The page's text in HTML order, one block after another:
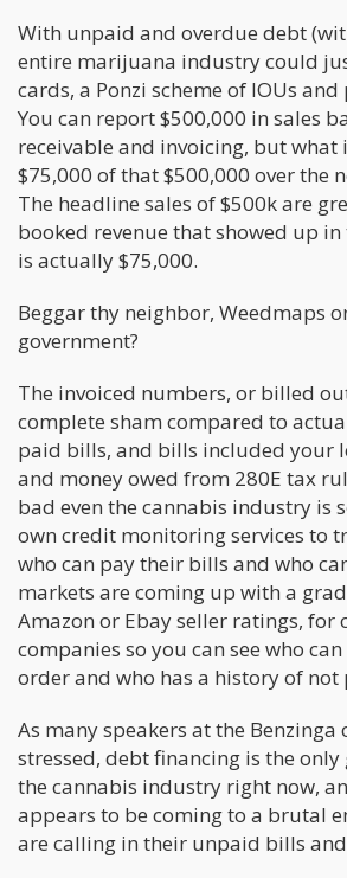
With unpaid and overdue debt
entire marijuana industry could
cards, a Ponzi scheme of IOUs
You can report $500,000 in sales
receivable and invoicing, but what
$75,000 of that $500,000 over the
The headline sales of $500k are
booked revenue that showed up
is actually $75,000.
Beggar thy neighbor, Weedmaps
government?
The invoiced numbers, or billed
complete sham compared to
paid bills, and bills included your
and money owed from 280E tax
bad even the cannabis industry is
own credit monitoring services to
who can pay their bills and who
markets are coming up with a
Amazon or Ebay seller ratings, for
companies so you can see who
order and who has a history of
As many speakers at the Benzinga
stressed, debt financing is the
the cannabis industry right now,
appears to be coming to a brutal
are calling in their unpaid bills